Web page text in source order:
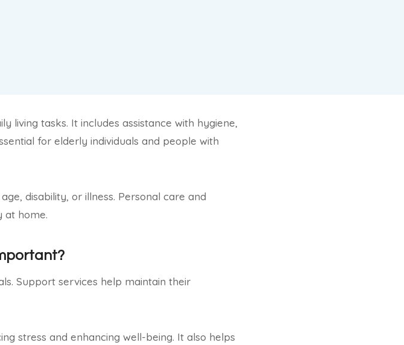
living tasks. It includes assistance with hygiene,
for elderly individuals and people with
disability, or illness. Personal care and
at home.
Support services help maintain their
stress and enhancing well-being. It also helps